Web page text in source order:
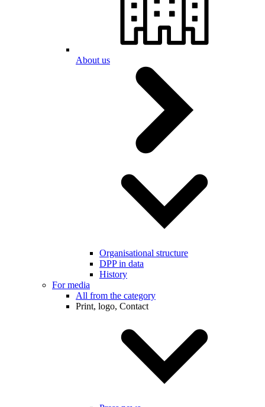
About us
Organisational structure
DPP in data
History
For media
All from the category
Print, logo, Contact